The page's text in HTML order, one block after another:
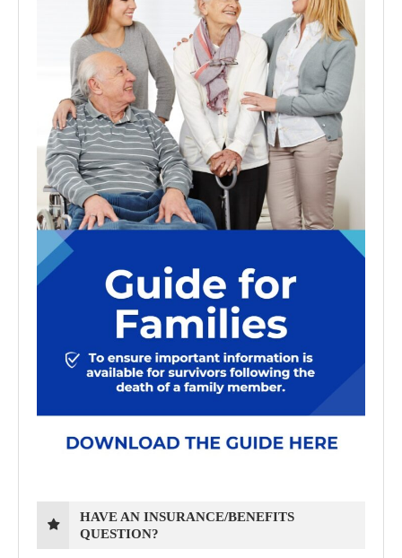
HAVE AN INSURANCE/BENEFITS
QUESTION?